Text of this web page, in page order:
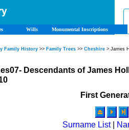
Wills Monumental Inscriptions
Family History >> Family Trees >> Cheshire > James
Descendants of James
First
Surname List|